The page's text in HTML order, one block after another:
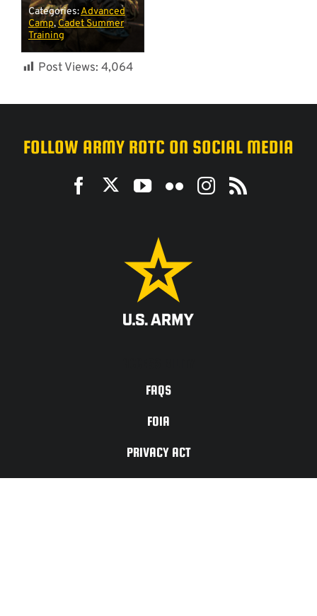
Categories:Advanced
Camp,Cadet Summer
Training
Post Views: 4,064
FOLLOW ARMY ROTC ON SOCIAL MEDIA
FAQS
FOIA
PRIVACY ACT
TERMS OF